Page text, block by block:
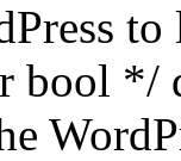
to
bool */